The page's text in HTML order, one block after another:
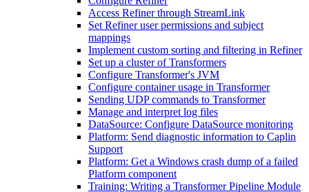
Access Refiner through StreamLink
Set Refiner user permissions and subject
mappings
Implement custom sorting and filtering in Refiner
Set up a cluster of Transformers
Configure Transformer's JVM
Configure container usage in Transformer
Sending UDP commands to Transformer
Manage and interpret log files
DataSource: Configure DataSource monitoring
Platform: Send diagnostic information to Caplin
Support
Platform: Get a Windows crash dump of a failed
Platform component
Training: Writing a Transformer Pipeline Module